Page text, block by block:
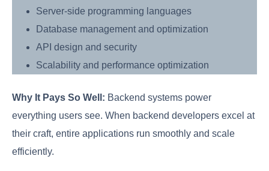
Server-side programming languages
Database management and optimization
API design and security
Scalability and performance optimization
Why It Pays So Well: Backend systems power
everything users see. When backend developers excel at
their craft, entire applications run smoothly and scale
efficiently.